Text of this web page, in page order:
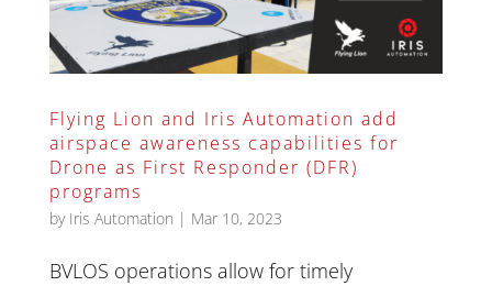
Flying Lion and Iris Automation add
airspace awareness capabilities for
Drone as First Responder (DFR)
programs
by Iris Automation | Mar 10, 2023
BVLOS operations allow for timely